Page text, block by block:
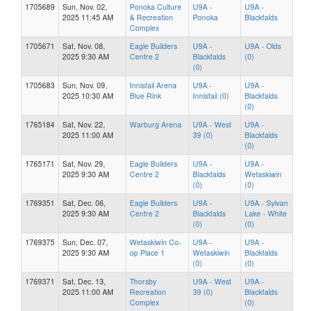
1705689
Sun, Nov. 02,
2025 11:45 AM
Ponoka Culture
& Recreation
Complex
U9A -
Ponoka
U9A -
Blackfalds
1705671
Sat, Nov. 08,
2025 9:30 AM
Eagle Builders
Centre 2
U9A -
Blackfalds
(0)
U9A - Olds
(0)
1705683
Sun, Nov. 09,
2025 10:30 AM
Innisfail Arena
Blue Rink
U9A -
Innisfail (0)
U9A -
Blackfalds
(0)
1765184
Sat, Nov. 22,
2025 11:00 AM
Warburg Arena
U9A - West
39 (0)
U9A -
Blackfalds
(0)
1765171
Sat, Nov. 29,
2025 9:30 AM
Eagle Builders
Centre 2
U9A -
Blackfalds
(0)
U9A -
Wetaskiwin
(0)
1769351
Sat, Dec. 06,
2025 9:30 AM
Eagle Builders
Centre 2
U9A -
Blackfalds
(0)
U9A - Sylvan
Lake - White
(0)
1769375
Sun, Dec. 07,
2025 9:30 AM
Wetaskiwin Co-
op Place 1
U9A -
Wetaskiwin
(0)
U9A -
Blackfalds
(0)
1769371
Sat, Dec. 13,
2025 11:00 AM
Thorsby
Recreation
Complex
U9A - West
39 (0)
U9A -
Blackfalds
(0)